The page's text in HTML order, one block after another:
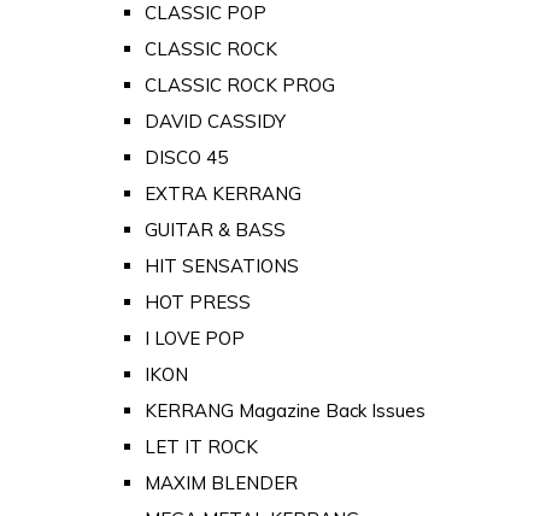
CLASSIC POP
CLASSIC ROCK
CLASSIC ROCK PROG
DAVID CASSIDY
DISCO 45
EXTRA KERRANG
GUITAR & BASS
HIT SENSATIONS
HOT PRESS
I LOVE POP
IKON
KERRANG Magazine Back Issues
LET IT ROCK
MAXIM BLENDER